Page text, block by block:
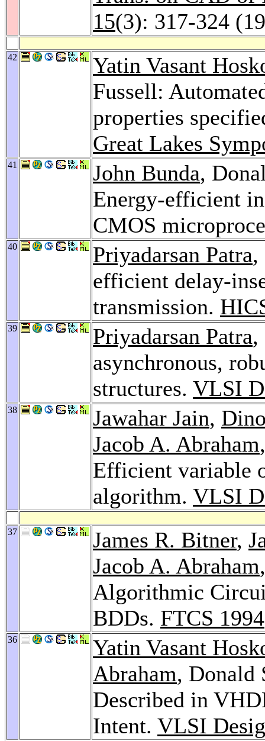
15(3): 317-324
42
Yatin Vasant
Fussell:
properties
Great Lakes
41 John Bunda,
Energy-efficient
CMOS
40 Priyadarsan Patra,
efficient delay-
transmission.
39 Priyadarsan Patra,
asynchronous,
structures. VLSI
38 Jawahar Jain,
Jacob A. Abraham
Efficient variable
algorithm. VLSI
37 James R. Bitner,
Jacob A. Abraham
Algorithmic
BDDs. FTCS 1994
36
Yatin Vasant
Abraham, Donald
Described in
Intent. VLSI